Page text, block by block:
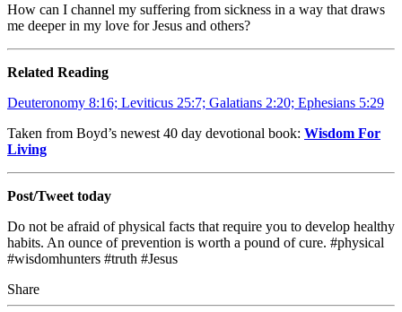
How can I channel my suffering from sickness in a way that draws
me deeper in my love for Jesus and others?
Related Reading
Deuteronomy 8:16; Leviticus 25:7; Galatians 2:20; Ephesians 5:29
Taken from Boyd’s newest 40 day devotional book: Wisdom For
Living
Post/Tweet today
Do not be afraid of physical facts that require you to develop healthy
habits. An ounce of prevention is worth a pound of cure. #physical
#wisdomhunters #truth #Jesus
Share